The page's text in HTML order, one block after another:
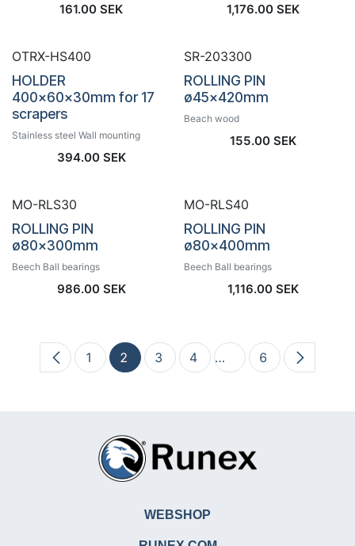
161.00 SEK 1,176.00 SEK
OTRX-HS400
HOLDER
400x60x30mm for 17
scrapers
Stainless steel Wall mounting
394.00SEK
SR-203300
ROLLING PIN
ø45x420mm
Beach wood
155.00 SEK
MO-RLS30
ROLLING PIN
ø80x300mm
Beech Ball bearings
986.00SEK
MO-RLS40
ROLLING PIN
ø80x400mm
Beech Ball bearings
1,116.00 SEK
1 2 3 4 … 6
WEBSHOP